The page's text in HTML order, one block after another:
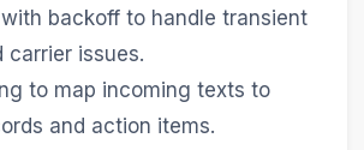
backoff to handle transient
carrier issues.
to map incoming texts to
and action items.